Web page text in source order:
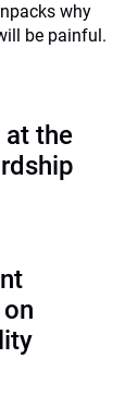
why
be painful.
at the